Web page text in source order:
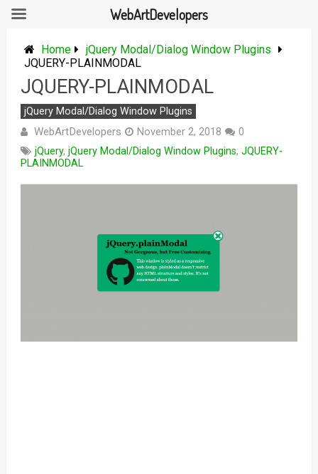
content
Home
jQuery Modal/Dialog Window Plugins
JQUERY-PLAINMODAL
JQUERY-PLAINMODAL
jQuery Modal/Dialog Window Plugins
WebArtDevelopers November 2, 2018
0
jQuery, jQuery Modal/Dialog Window Plugins, JQUERY-
PLAINMODAL
WebArtDevelopers